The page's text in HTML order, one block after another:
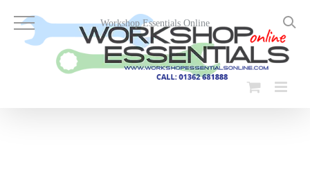
content
Workshop Essentials Online